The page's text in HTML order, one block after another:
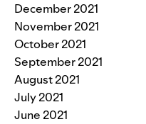
December 2021
November 2021
October 2021
September 2021
August 2021
July 2021
June 2021